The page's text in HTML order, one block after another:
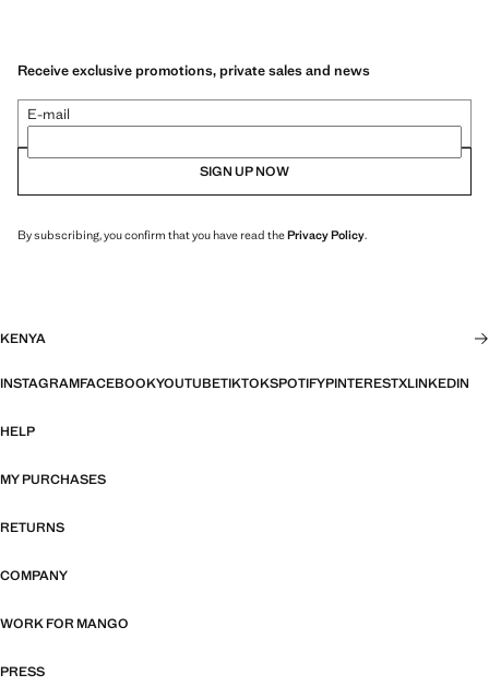
Receive exclusive promotions, private sales and news
E-mail
SIGN UP NOW
By subscribing, you confirm that you have read thePrivacy Policy.
KENYA
INSTAGRAMFACEBOOKYOUTUBETIKTOKSPOTIFYPINTERESTXLINKEDIN
HELP
MY PURCHASES
RETURNS
COMPANY
WORK FOR MANGO
PRESS